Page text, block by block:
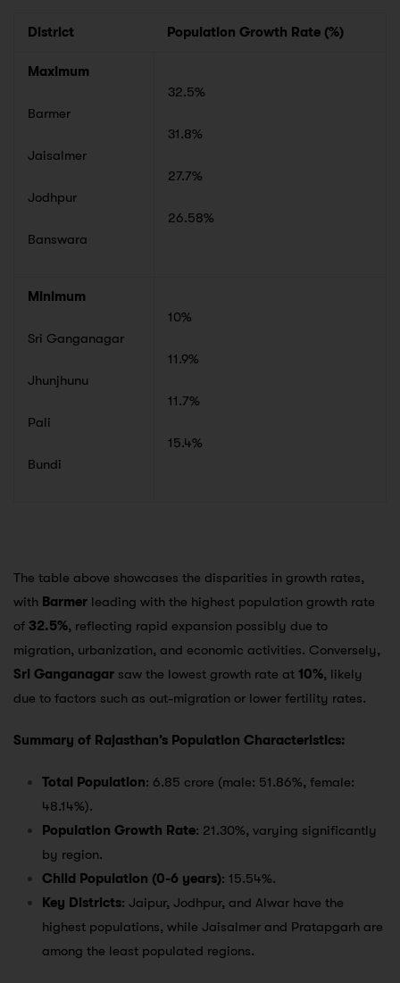
District Population Growth Rate (%)
Maximum
Barmer
Jaisalmer
Jodhpur
Banswara
32.5%
31.8%
27.7%
26.58%
Minimum
Sri Ganganagar
Jhunjhunu
Pali
Bundi
10%
11.9%
11.7%
15.4%
The table above showcases the disparities in growth rates,
with Barmer leading with the highest population growth rate
of 32.5%, reflecting rapid expansion possibly due to
migration, urbanization, and economic activities. Conversely,
Sri Ganganagar saw the lowest growth rate at 10%, likely
due to factors such as out-migration or lower fertility rates.
Summary of Rajasthan’s Population Characteristics:
Total Population: 6.85 crore (male: 51.86%, female:
48.14%).
Population Growth Rate: 21.30%, varying significantly
by region.
Child Population (0-6 years): 15.54%.
Key Districts: Jaipur, Jodhpur, and Alwar have the
highest populations, while Jaisalmer and Pratapgarh are
among the least populated regions.